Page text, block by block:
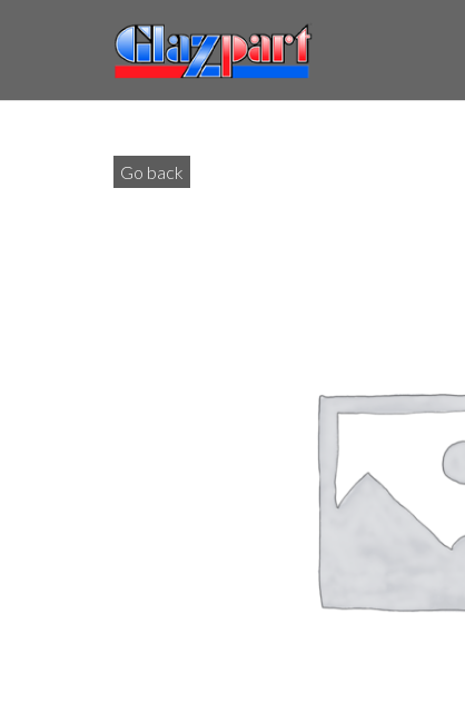
Go back